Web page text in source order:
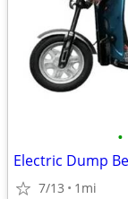
•
Electric Dump
7/13 1mi